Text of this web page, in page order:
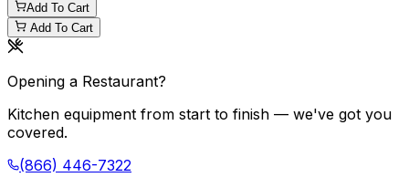
Add To Cart
Add To Cart
Opening a Restaurant?
Kitchen equipment from start to finish — we've got you
covered.
(866) 446-7322